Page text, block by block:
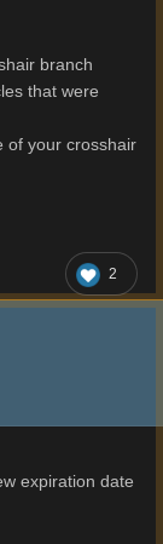
branch
that were
of your crosshair
2
expiration date